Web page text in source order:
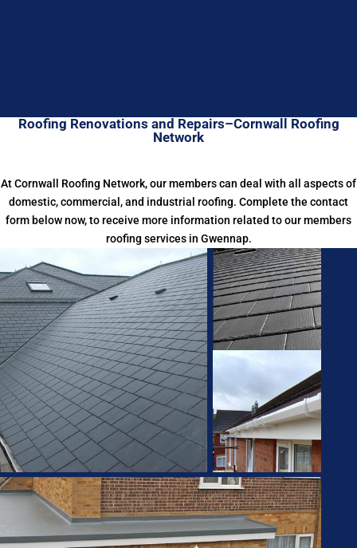
Roofing Renovations and Repairs–Cornwall Roofing
Network
At Cornwall Roofing Network, our members can deal with all aspects of
domestic, commercial, and industrial roofing. Complete the contact
form below now, to receive more information related to our members
roofing services in Gwennap.